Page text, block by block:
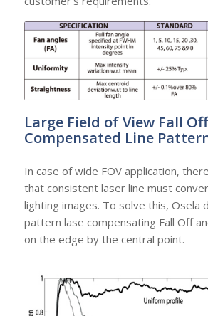
Large Field of View Fall Off
Compensated Line
In case of wide FOV application,
that consistent laser line must
lighting images. To solve this, Osela
pattern lase compensating Fall Off
on the edge by the central point.